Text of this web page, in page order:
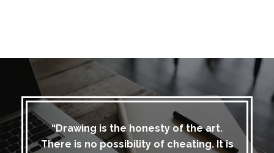
“Drawing is the honesty of the art.
There is no possibility of cheating. It is